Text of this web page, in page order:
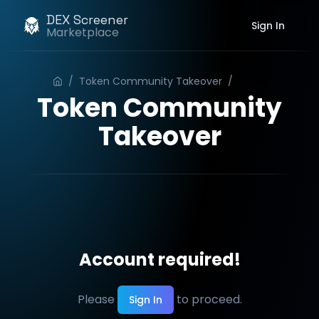
DEX Screener
Marketplace Sign In
/ Token Community Takeover /
Token Community
Takeover
Account required!
Please Sign In to proceed.